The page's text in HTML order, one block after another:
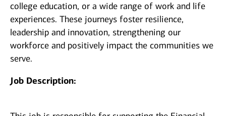
college education, or a wide range of work and life
experiences. These journeys foster resilience,
leadership and innovation, strengthening our
workforce and positively impact the communities we
serve.
Job Description: